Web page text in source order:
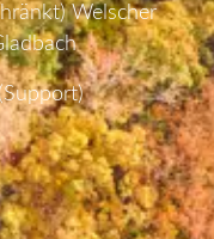
Welscher